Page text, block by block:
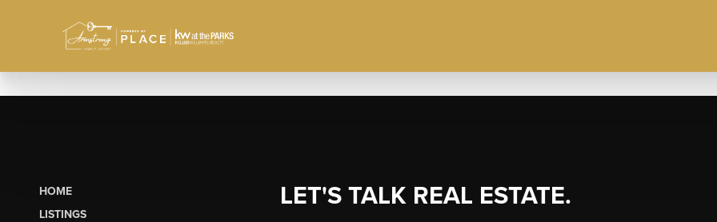
HOME
LISTINGS
LET'S TALK REAL ESTATE.